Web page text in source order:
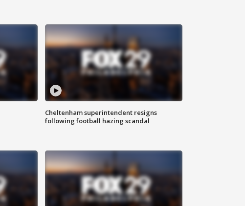
Cheltenham superintendent resigns
following football hazing scandal